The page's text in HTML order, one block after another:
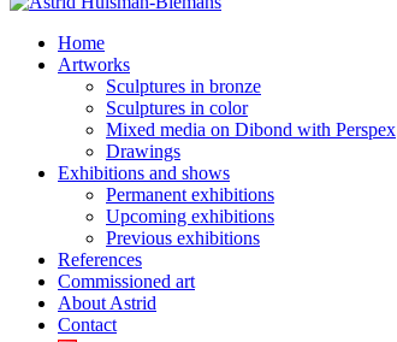
Home
Artworks
Sculptures in bronze
Sculptures in color
Mixed media on Dibond with Perspex
Drawings
Exhibitions and shows
Permanent exhibitions
Upcoming exhibitions
Previous exhibitions
References
Commissioned art
About Astrid
Contact